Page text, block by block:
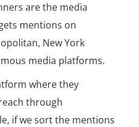
are the media
mentions on
New York
media platforms.
where they
through
if we sort the mentions